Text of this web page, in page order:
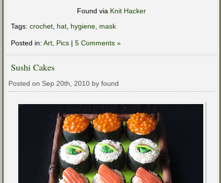
Found via Knit Hacker
Tags: crochet hat hygiene mask
Posted in: Art Pics | 5 Comments »
Sushi Cakes
Posted on Sep 20th, 2010 by found